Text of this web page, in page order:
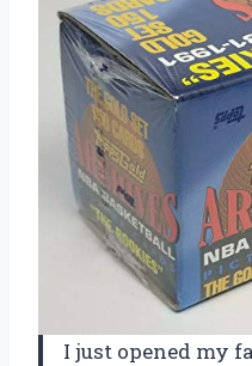
I just opened my